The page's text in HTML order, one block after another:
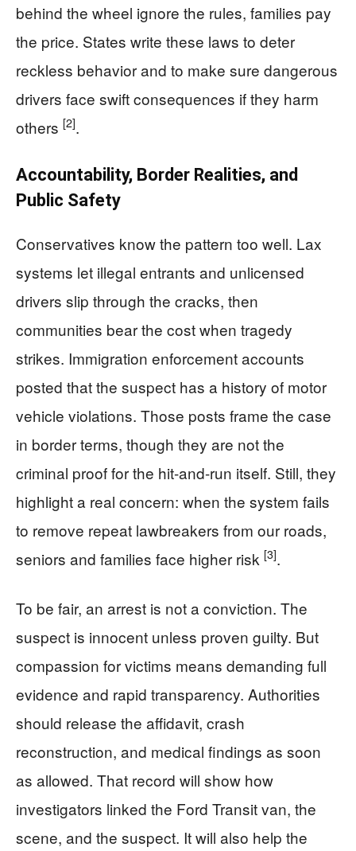
behind the wheel ignore the rules, families pay
the price. States write these laws to deter
reckless behavior and to make sure dangerous
drivers face swift consequences if they harm
others [2].
Accountability, Border Realities, and
Public Safety
Conservatives know the pattern too well. Lax
systems let illegal entrants and unlicensed
drivers slip through the cracks, then
communities bear the cost when tragedy
strikes. Immigration enforcement accounts
posted that the suspect has a history of motor
vehicle violations. Those posts frame the case
in border terms, though they are not the
criminal proof for the hit-and-run itself. Still, they
highlight a real concern: when the system fails
to remove repeat lawbreakers from our roads,
seniors and families face higher risk [3].
To be fair, an arrest is not a conviction. The
suspect is innocent unless proven guilty. But
compassion for victims means demanding full
evidence and rapid transparency. Authorities
should release the affidavit, crash
reconstruction, and medical findings as soon
as allowed. That record will show how
investigators linked the Ford Transit van, the
scene, and the suspect. It will also help the